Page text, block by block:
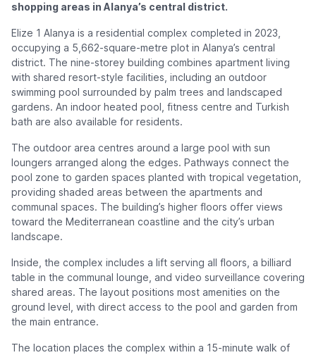
shopping areas in Alanya’s central district.
Elize 1 Alanya is a residential complex completed in 2023,
occupying a 5,662-square-metre plot in Alanya’s central
district. The nine-storey building combines apartment living
with shared resort-style facilities, including an outdoor
swimming pool surrounded by palm trees and landscaped
gardens. An indoor heated pool, fitness centre and Turkish
bath are also available for residents.
The outdoor area centres around a large pool with sun
loungers arranged along the edges. Pathways connect the
pool zone to garden spaces planted with tropical vegetation,
providing shaded areas between the apartments and
communal spaces. The building’s higher floors offer views
toward the Mediterranean coastline and the city’s urban
landscape.
Inside, the complex includes a lift serving all floors, a billiard
table in the communal lounge, and video surveillance covering
shared areas. The layout positions most amenities on the
ground level, with direct access to the pool and garden from
the main entrance.
The location places the complex within a 15-minute walk of